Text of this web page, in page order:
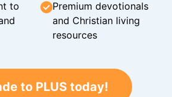
to
Premium devotionals
and Christian living
resources
to PLUS today!